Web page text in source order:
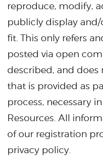
reproduce, modify,
publicly display
fit. This only refers
posted via open
described, and
that is provided as
process, necessary
Resources. All
of our registration
privacy policy.